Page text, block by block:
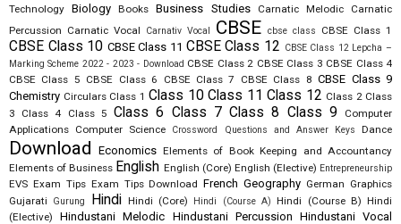
Technology Biology Books Business Studies Carnatic Melodic
Carnatic
Percussion Carnatic Vocal Carnativ Vocal CBSE cbse class CBSE Class 1
CBSE Class 10 CBSE Class 11 CBSE Class 12 CBSE Class 12 Lepcha –
Marking Scheme 2022 - 2023 - Download CBSE Class 2 CBSE Class 3 CBSE Class 4
CBSE Class 5 CBSE Class 6 CBSE Class 7 CBSE Class 8 CBSE Class 9
Chemistry Circulars Class 1 Class 10 Class 11 Class 12 Class 2 Class
3
Class 4 Class 5 Class 6 Class 7 Class 8 Class 9
Computer
Applications Computer Science Crossword Questions and Answer Keys Dance
Download Economics Elements of Book Keeping and Accountancy
Elements of Business English English (Core) English (Elective) Entrepreneurship
EVS Exam Tips Exam Tips Download French Geography German Graphics
Gujarati
Gurung Hindi Hindi (Core) Hindi (Course A) Hindi (Course B) Hindi
(Elective)
Hindustani Melodic Hindustani Percussion Hindustani Vocal